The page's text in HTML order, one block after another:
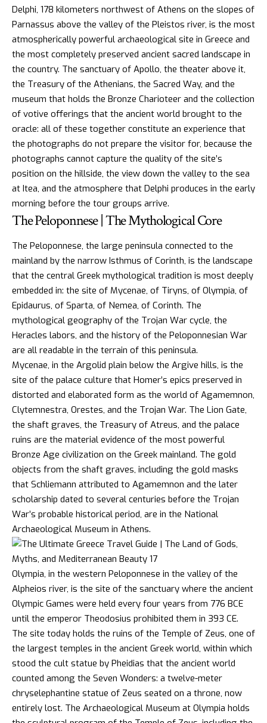
Delphi, 178 kilometers northwest of Athens on the slopes of
Parnassus above the valley of the Pleistos river, is the most
atmospherically powerful archaeological site in Greece and
the most completely preserved ancient sacred landscape in
the country. The sanctuary of Apollo, the theater above it,
the Treasury of the Athenians, the Sacred Way, and the
museum that holds the Bronze Charioteer and the collection
of votive offerings that the ancient world brought to the
oracle: all of these together constitute an experience that
the photographs do not prepare the visitor for, because the
photographs cannot capture the quality of the site’s
position on the hillside, the view down the valley to the sea
at Itea, and the atmosphere that Delphi produces in the early
morning before the tour groups arrive.
The Peloponnese | The Mythological Core
The Peloponnese, the large peninsula connected to the
mainland by the narrow Isthmus of Corinth, is the landscape
that the central Greek mythological tradition is most deeply
embedded in: the site of Mycenae, of Tiryns, of Olympia, of
Epidaurus, of Sparta, of Nemea, of Corinth. The
mythological geography of the Trojan War cycle, the
Heracles labors, and the history of the Peloponnesian War
are all readable in the terrain of this peninsula.
Mycenae, in the Argolid plain below the Argive hills, is the
site of the palace culture that Homer’s epics preserved in
distorted and elaborated form as the world of Agamemnon,
Clytemnestra, Orestes, and the Trojan War. The Lion Gate,
the shaft graves, the Treasury of Atreus, and the palace
ruins are the material evidence of the most powerful
Bronze Age civilization on the Greek mainland. The gold
objects from the shaft graves, including the gold masks
that Schliemann attributed to Agamemnon and the later
scholarship dated to several centuries before the Trojan
War’s probable historical period, are in the National
Archaeological Museum in Athens.
Olympia, in the western Peloponnese in the valley of the
Alpheios river, is the site of the sanctuary where the ancient
Olympic Games were held every four years from 776 BCE
until the emperor Theodosius prohibited them in 393 CE.
The site today holds the ruins of the Temple of Zeus, one of
the largest temples in the ancient Greek world, within which
stood the cult statue by Pheidias that the ancient world
counted among the Seven Wonders: a twelve-meter
chryselephantine statue of Zeus seated on a throne, now
entirely lost. The Archaeological Museum at Olympia holds